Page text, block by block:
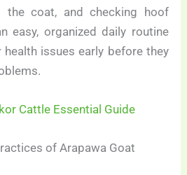
the coat, and checking hoof
easy, organized daily routine
issues early before they
Cattle Essential Guide
of Arapawa Goat